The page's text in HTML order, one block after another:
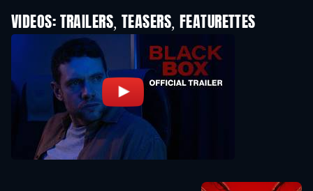
VIDEOS: TRAILERS, TEASERS, FEATURETTES